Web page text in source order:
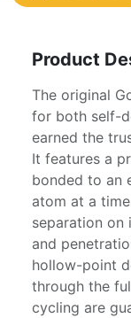
Product
The original
for both self-
earned the
It features a
bonded to an
atom at a
separation on
and
hollow-point
through the
cycling are